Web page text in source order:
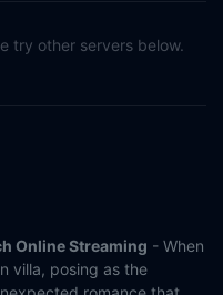
try other servers below.
Online Streaming - When
villa, posing as the